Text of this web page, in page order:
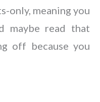
only, meaning you
maybe read that
off because you